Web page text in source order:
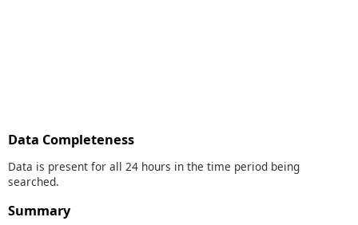
Data Completeness
Data is present for all 24 hours in the time period being
searched.
Summary